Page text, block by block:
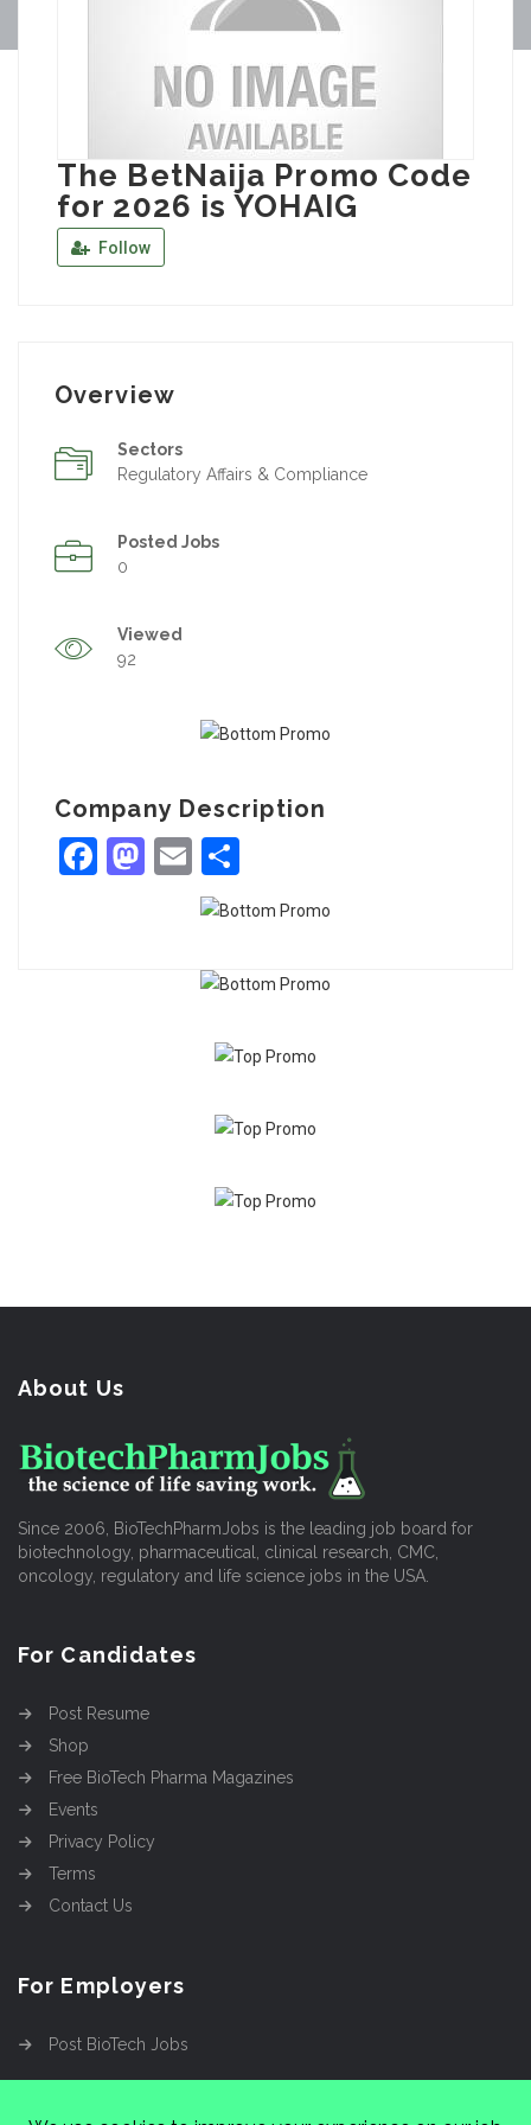
The BetNaija Promo Code
for 2026 is YOHAIG
Follow
Overview
Sectors
Regulatory Affairs & Compliance
Posted Jobs
0
Viewed
92
Company Description
Facebook
Mastodon
Email
About Us
Since 2006, BioTechPharmJobs is the leading job board for
biotechnology, pharmaceutical, clinical research, CMC,
oncology, regulatory and life science jobs in the USA.
For Candidates
Post Resume
Shop
Free BioTech Pharma Magazines
Events
Privacy Policy
Terms
Contact Us
For Employers
Post BioTech Jobs